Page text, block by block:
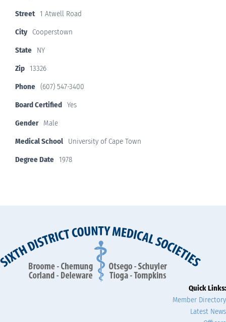
Street
1 Atwell Road
City
Cooperstown
State
NY
Zip
13326
Phone (607) 547-3400
Board Certified Yes
Gender
Male
Medical School
University of Cape Town
Degree Date
1978
Quick Links:
Member Directory
Latest News